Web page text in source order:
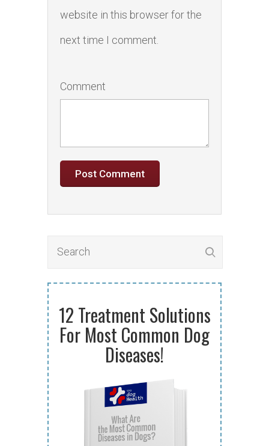
12 Treatment Solutions
For Most Common Dog
Diseases!
website in this browser for the
next time I comment.
Comment